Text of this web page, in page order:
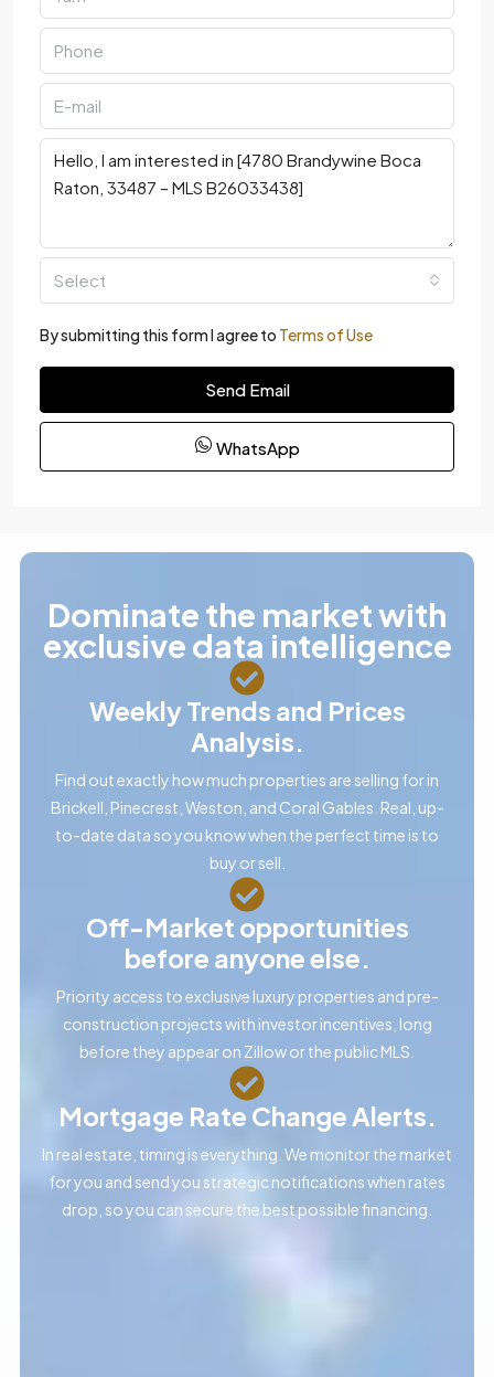
Select
By submitting this form I agree to Terms of Use
Send Email
WhatsApp
Dominate the market with
exclusive data intelligence
Weekly Trends and Prices
Analysis.
Find out exactly how much properties are selling for in
Brickell, Pinecrest, Weston, and Coral Gables. Real, up-
to-date data so you know when the perfect time is to
buy or sell.
Off-Market opportunities
before anyone else.
Priority access to exclusive luxury properties and pre-
construction projects with investor incentives, long
before they appear on Zillow or the public MLS.
Mortgage Rate Change Alerts.
In real estate, timing is everything. We monitor the market
for you and send you strategic notifications when rates
drop, so you can secure the best possible financing.